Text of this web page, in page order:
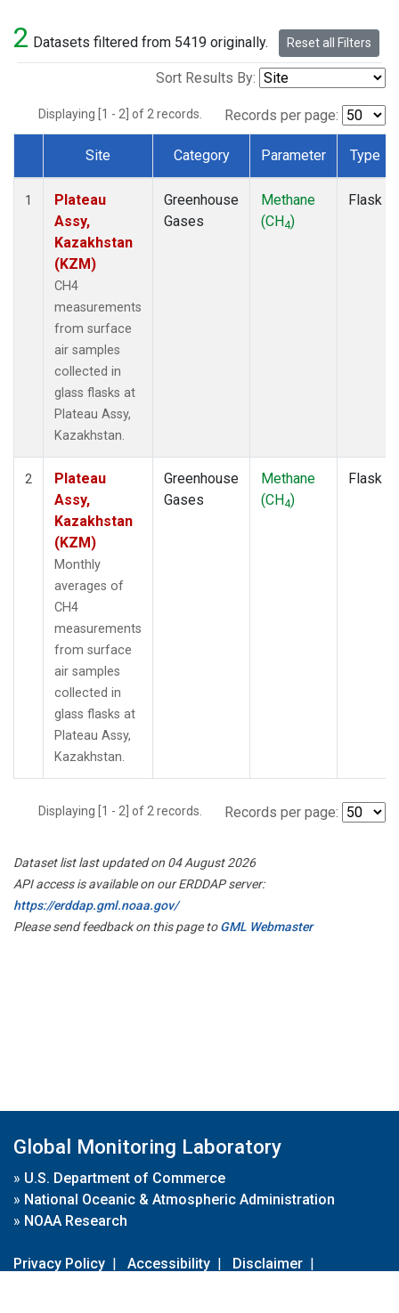
2 Datasets filtered from 5419 originally. Reset all Filters
Sort Results By:
Displaying [1 - 2] of 2 records. Records per page:
Dataset Number
Site Category Parameter Type
1
Plateau
Assy,
Kazakhstan
(KZM)
CH4
measurements
from surface
air samples
collected in
glass flasks at
Plateau Assy,
Kazakhstan.
Greenhouse
Gases
Methane
(CH4)
Flask
2
Plateau
Assy,
Kazakhstan
(KZM)
Monthly
averages of
CH4
measurements
from surface
air samples
collected in
glass flasks at
Plateau Assy,
Kazakhstan.
Greenhouse
Gases
Methane
(CH4)
Flask
Displaying [1 - 2] of 2 records. Records per page:
Dataset list last updated on 04 August 2026
API access is available on our ERDDAP server:
https://erddap.gml.noaa.gov/
Please send feedback on this page toGML Webmaster
Global Monitoring Laboratory
» U.S. Department of Commerce
» National Oceanic & Atmospheric Administration
» NOAA Research
Privacy Policy | Accessibility | Disclaimer |